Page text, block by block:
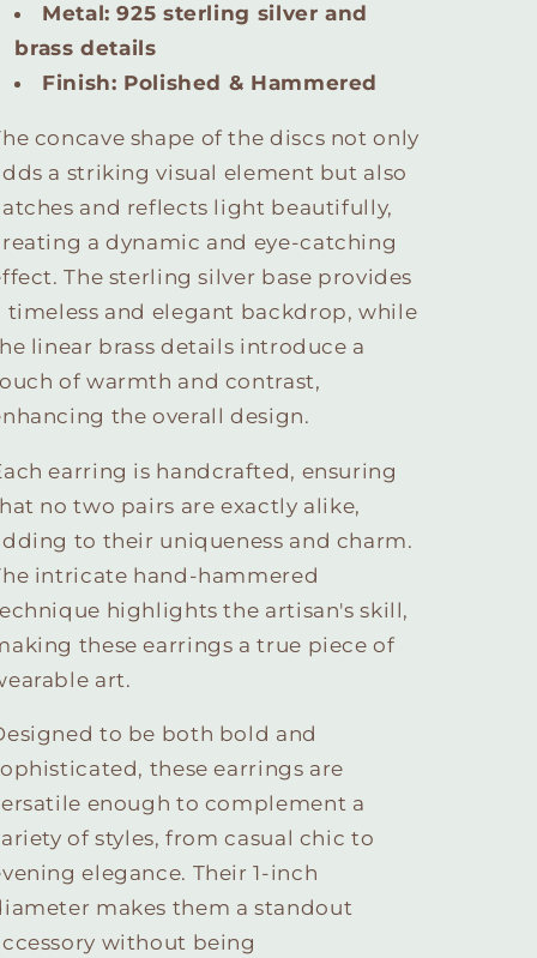
Metal: 925 sterling silver and
brass details
Finish: Polished & Hammered
concave shape of the discs not only
a striking visual element but also
and reflects light beautifully,
a dynamic and eye-catching
The sterling silver base provides
timeless and elegant backdrop, while
linear brass details introduce a
of warmth and contrast,
the overall design.
earring is handcrafted, ensuring
no two pairs are exactly alike,
to their uniqueness and charm.
intricate hand-hammered
highlights the artisan's skill,
these earrings a true piece of
art.
to be both bold and
these earrings are
enough to complement a
of styles, from casual chic to
elegance. Their 1-inch
makes them a standout
without being